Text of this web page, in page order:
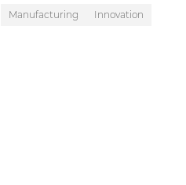
Manufacturing Innovation